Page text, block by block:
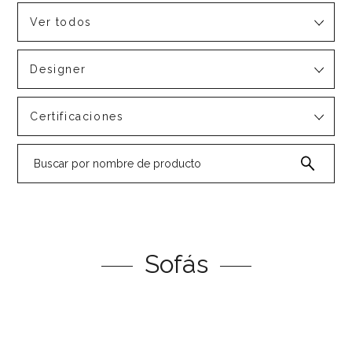
Ver todos
Designer
Certificaciones
Sofás